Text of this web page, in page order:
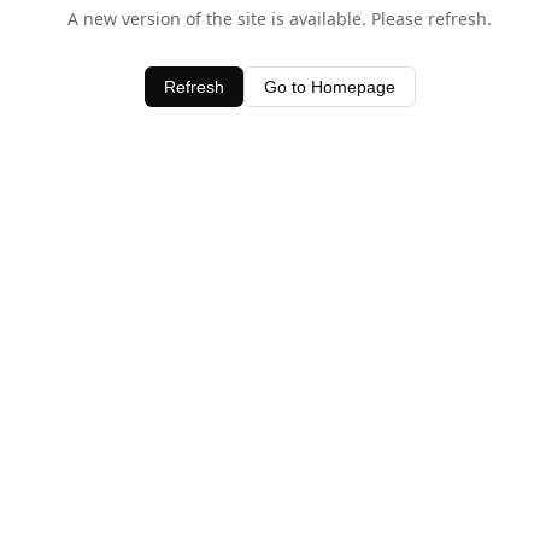
A new version of the site is available. Please refresh.
Refresh Go to Homepage